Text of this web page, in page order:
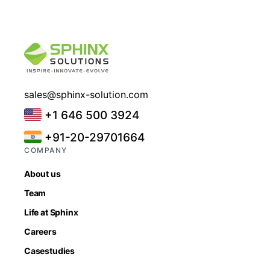
sales@sphinx-solution.com
+1 646 500 3924
+91-20-29701664
COMPANY
About us
Team
Life at Sphinx
Careers
Casestudies